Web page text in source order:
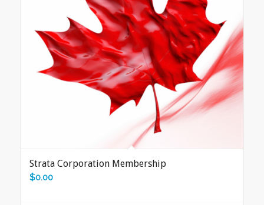
Strata Corporation Membership
$0.00